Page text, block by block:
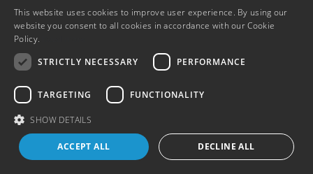
This website uses cookies to improve user experience. By using our
website you consent to all cookies in accordance with our Cookie
Policy.
STRICTLY NECESSARY
PERFORMANCE
TARGETING FUNCTIONALITY
SHOW DETAILS
ACCEPT ALL DECLINE ALL